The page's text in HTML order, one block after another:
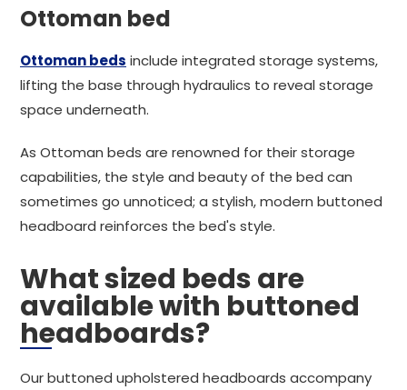
Ottoman bed
Ottoman beds include integrated storage systems,
lifting the base through hydraulics to reveal storage
space underneath.
As Ottoman beds are renowned for their storage
capabilities, the style and beauty of the bed can
sometimes go unnoticed; a stylish, modern buttoned
headboard reinforces the bed's style.
What sized beds are
available with buttoned
headboards?
Our buttoned upholstered headboards accompany